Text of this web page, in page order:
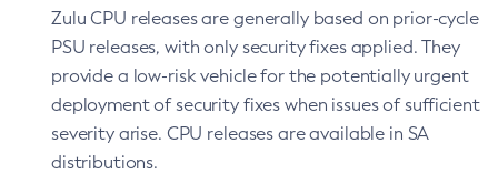
Zulu CPU releases are generally based on prior-cycle
PSU releases, with only security fixes applied. They
provide a low-risk vehicle for the potentially urgent
deployment of security fixes when issues of sufficient
severity arise. CPU releases are available in SA
distributions.